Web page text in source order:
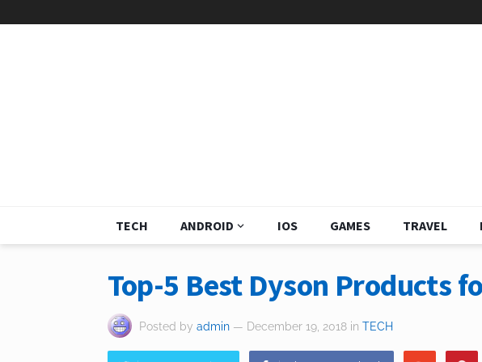
TECH ANDROID IOS GAMES TRAVEL
Top-5 Best Dyson Products
Posted by admin — December 19, 2018 in TECH